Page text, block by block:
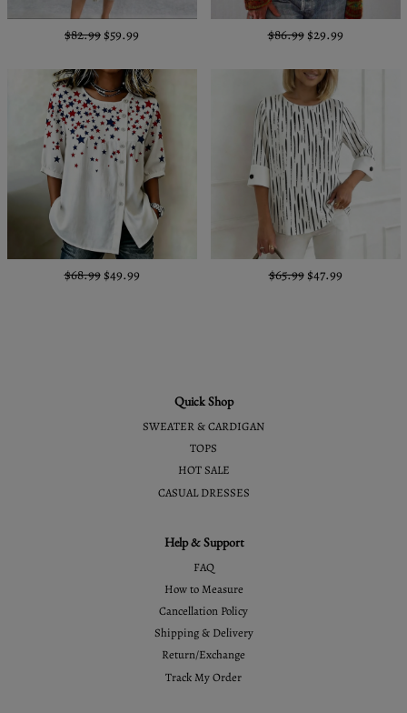
$82.99 $59.99 $86.99 $29.99
$68.99 $49.99 $65.99 $47.99
Quick Shop
SWEATER & CARDIGAN
TOPS
HOT SALE
CASUAL DRESSES
Help & Support
FAQ
How to Measure
Cancellation Policy
Shipping & Delivery
Return/Exchange
Track My Order